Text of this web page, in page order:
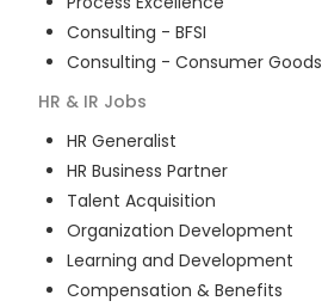
Consulting - BFSI
Consulting - Consumer Goods
HR & IR Jobs
HR Generalist
HR Business Partner
Talent Acquisition
Organization Development
Learning and Development
Compensation & Benefits